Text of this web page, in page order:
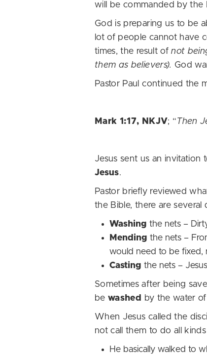
will be commanded by
God is preparing us to be
lot of people cannot have
times, the result ofnot
them as believers). God
Pastor Paul continued the
Mark 1:17, NKJV; “ Then
Jesus sent us an invitation
Jesus.
Pastor briefly reviewed
the Bible, there are
Washing the nets –
Mending the nets –
would need to be fixed,
Casting the nets –
Sometimes after being
bewashed by the water of
When Jesus called the
not call them to do all
He basically walked to